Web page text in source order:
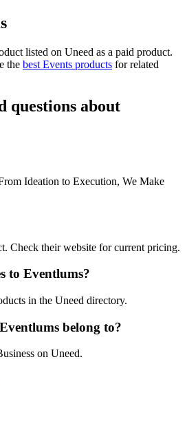
listed on Uneed as a paid product.
the best Events products for related
questions about
Ideation to Execution, We Make
Check their website for current pricing.
to Eventlums?
in the Uneed directory.
belong to?
on Uneed.